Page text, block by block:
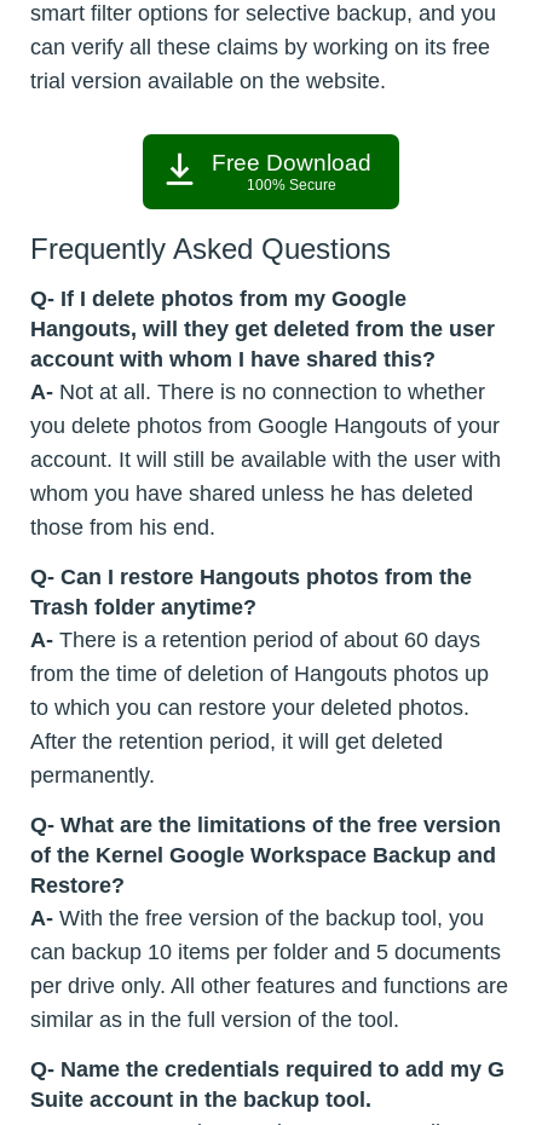
smart filter options for selective backup, and you
can verify all these claims by working on its free
trial version available on the website.
Free Download
100% Secure
Frequently Asked Questions
Q- If I delete photos from my Google
Hangouts, will they get deleted from the user
account with whom I have shared this?
A- Not at all. There is no connection to whether
you delete photos from Google Hangouts of your
account. It will still be available with the user with
whom you have shared unless he has deleted
those from his end.
Q- Can I restore Hangouts photos from the
Trash folder anytime?
A- There is a retention period of about 60 days
from the time of deletion of Hangouts photos up
to which you can restore your deleted photos.
After the retention period, it will get deleted
permanently.
Q- What are the limitations of the free version
of the Kernel Google Workspace Backup and
Restore?
A- With the free version of the backup tool, you
can backup 10 items per folder and 5 documents
per drive only. All other features and functions are
similar as in the full version of the tool.
Q- Name the credentials required to add my G
Suite account in the backup tool.